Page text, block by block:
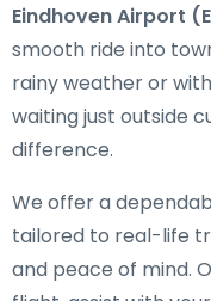
Eindhoven Airport
smooth ride into
rainy weather or
waiting just outside
difference.
We offer a
tailored to real-life
and peace of mind.